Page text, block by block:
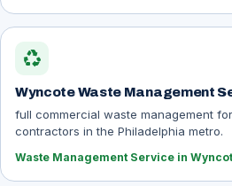
recycling
Wyncote Waste Management
full commercial waste management
contractors in the Philadelphia metro.
Waste Management Service in